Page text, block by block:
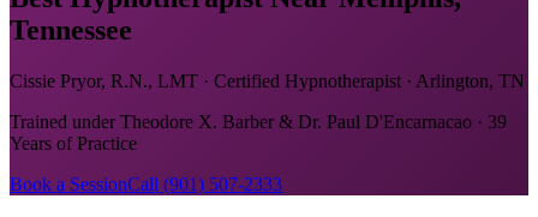
Tennessee
Cissie Pryor, R.N., LMT · Certified Hypnotherapist · Arlington, TN
Trained under Theodore X. Barber & Dr. Paul D'Encarnacao · 39
Years of Practice
Book a SessionCall (901) 507-2333